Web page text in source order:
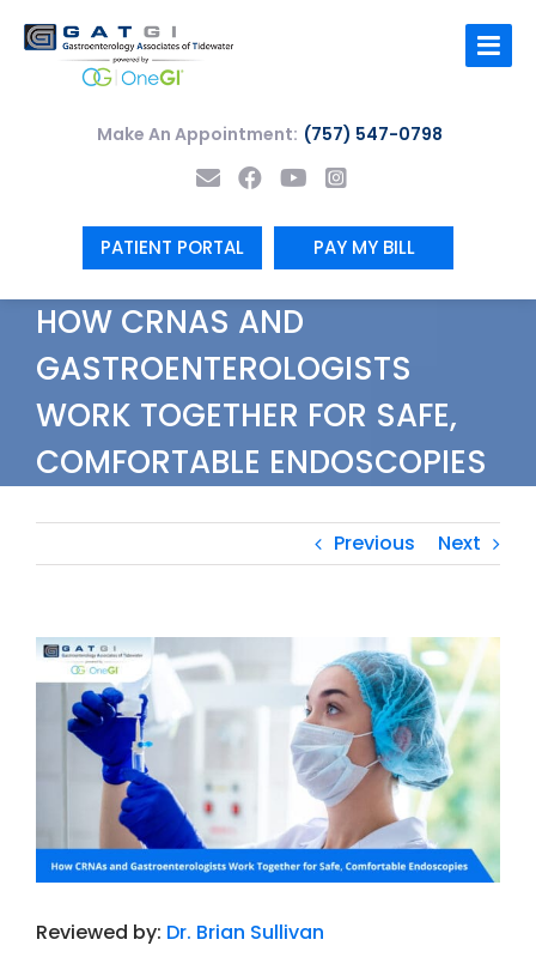
content
Make An Appointment: (757) 547-0798
PATIENT PORTAL PAY MY BILL
HOW CRNAS AND
GASTROENTEROLOGISTS
WORK TOGETHER FOR SAFE,
COMFORTABLE ENDOSCOPIES
Previous Next
View
Larger
Image
Reviewed by: Dr. Brian Sullivan